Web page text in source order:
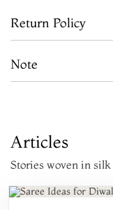
Return Policy
Note
Articles
Stories woven in